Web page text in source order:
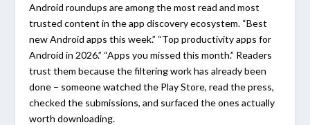
Android roundups are among the most read and most
trusted content in the app discovery ecosystem. “Best
new Android apps this week.” “Top productivity apps for
Android in 2026.” “Apps you missed this month.” Readers
trust them because the filtering work has already been
done – someone watched the Play Store, read the press,
checked the submissions, and surfaced the ones actually
worth downloading.